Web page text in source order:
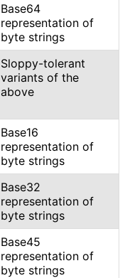
Base64
representation of
byte strings
Sloppy-tolerant
variants of the
above
Base16
representation of
byte strings
Base32
representation of
byte strings
Base45
representation of
byte strings